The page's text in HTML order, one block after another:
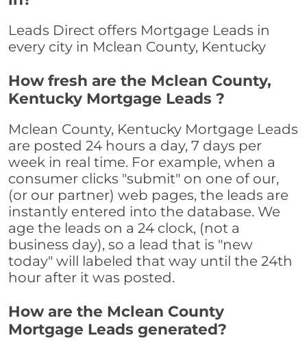
Leads Direct offers Mortgage Leads in
every city in Mclean County, Kentucky
How fresh are the Mclean County,
Kentucky Mortgage Leads ?
Mclean County, Kentucky Mortgage Leads
are posted 24 hours a day, 7 days per
week in real time. For example, when a
consumer clicks "submit" on one of our,
(or our partner) web pages, the leads are
instantly entered into the database. We
age the leads on a 24 clock, (not a
business day), so a lead that is "new
today" will labeled that way until the 24th
hour after it was posted.
How are the Mclean County
Mortgage Leads generated?